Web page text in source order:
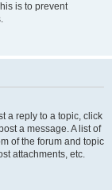
is to prevent
a reply to a topic, click
a message. A list of
of the forum and topic
attachments, etc.